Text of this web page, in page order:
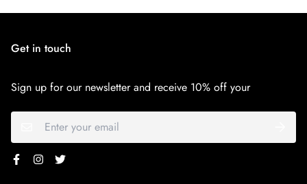
Get in touch
Sign up for our newsletter and receive 10% off your